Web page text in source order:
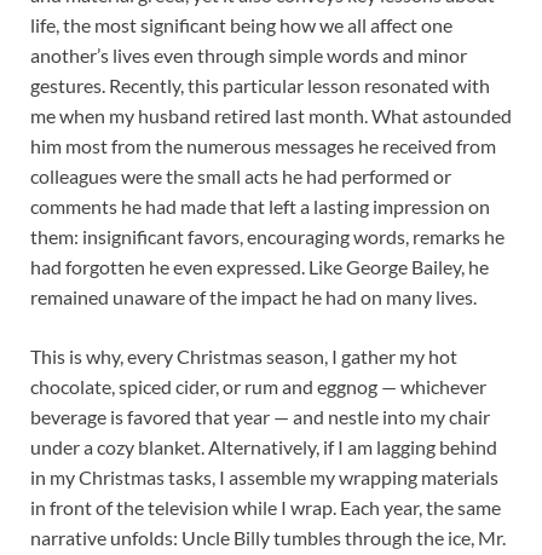
life, the most significant being how we all affect one
another’s lives even through simple words and minor
gestures. Recently, this particular lesson resonated with
me when my husband retired last month. What astounded
him most from the numerous messages he received from
colleagues were the small acts he had performed or
comments he had made that left a lasting impression on
them: insignificant favors, encouraging words, remarks he
had forgotten he even expressed. Like George Bailey, he
remained unaware of the impact he had on many lives.
This is why, every Christmas season, I gather my hot
chocolate, spiced cider, or rum and eggnog — whichever
beverage is favored that year — and nestle into my chair
under a cozy blanket. Alternatively, if I am lagging behind
in my Christmas tasks, I assemble my wrapping materials
in front of the television while I wrap. Each year, the same
narrative unfolds: Uncle Billy tumbles through the ice, Mr.